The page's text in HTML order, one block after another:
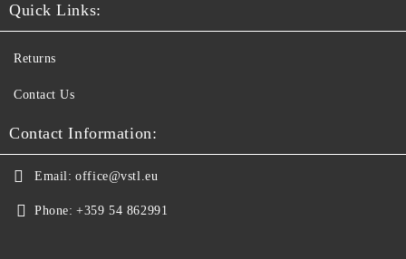
Quick Links:
Returns
Contact Us
Contact Information:
Email: office@vstl.eu
Phone: +359 54 862991